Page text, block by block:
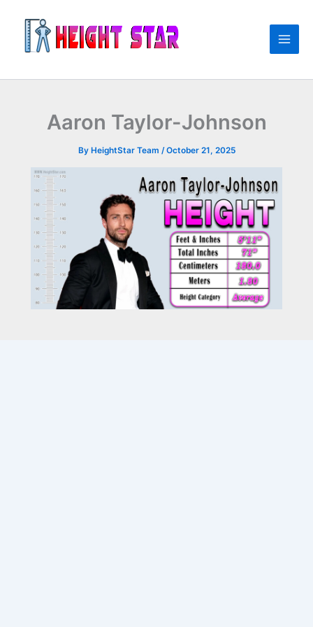
content
Aaron Taylor-Johnson
By HeightStar Team /October 21, 2025